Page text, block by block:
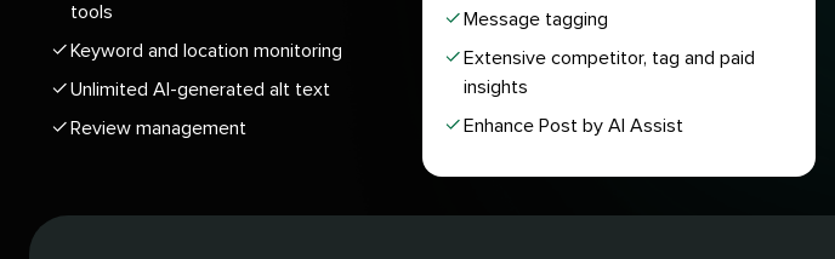
tools
Keyword and location monitoring
Unlimited AI-generated alt text
Review management
Message tagging
Extensive competitor, tag and paid
insights
Enhance Post by AI Assist